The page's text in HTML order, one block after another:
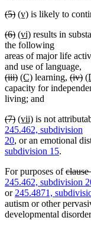
begin
end
beginend
deleted
begin
(5)deleted
end
new
begin
(v)new
end
is likely to
deleted
text
begin
(6)deleted
text
end
new
text
begin
(vi)new
text
end
results in
the following
areas of major life
and use of language,
deleted
text
begin
(iii)deleted
text
end
new
text
begin
(C)new
text
end
learning,
text
(iv)
capacity for
living; and
deleted
text
begin
(7)deleted
text
end
new
text
begin
(vii)new
text
end
is not
245.462, subdivision
20, or an emotional
subdivision 15.
For purposes ofdeleted
text
begin
245.462, subdivision
or245.4871,
autism or other
developmental